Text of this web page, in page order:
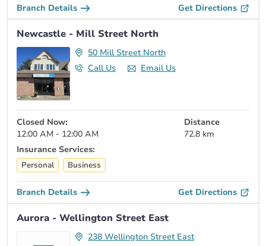
Branch Details Get Directions
Newcastle - Mill Street North
50 Mill Street North
Call Us
Email Us
Closed Now:
12:00 AM - 12:00 AM
Distance
72.8 km
Insurance Services:
Personal Business
Branch Details Get Directions
Aurora - Wellington Street East
238 Wellington Street East